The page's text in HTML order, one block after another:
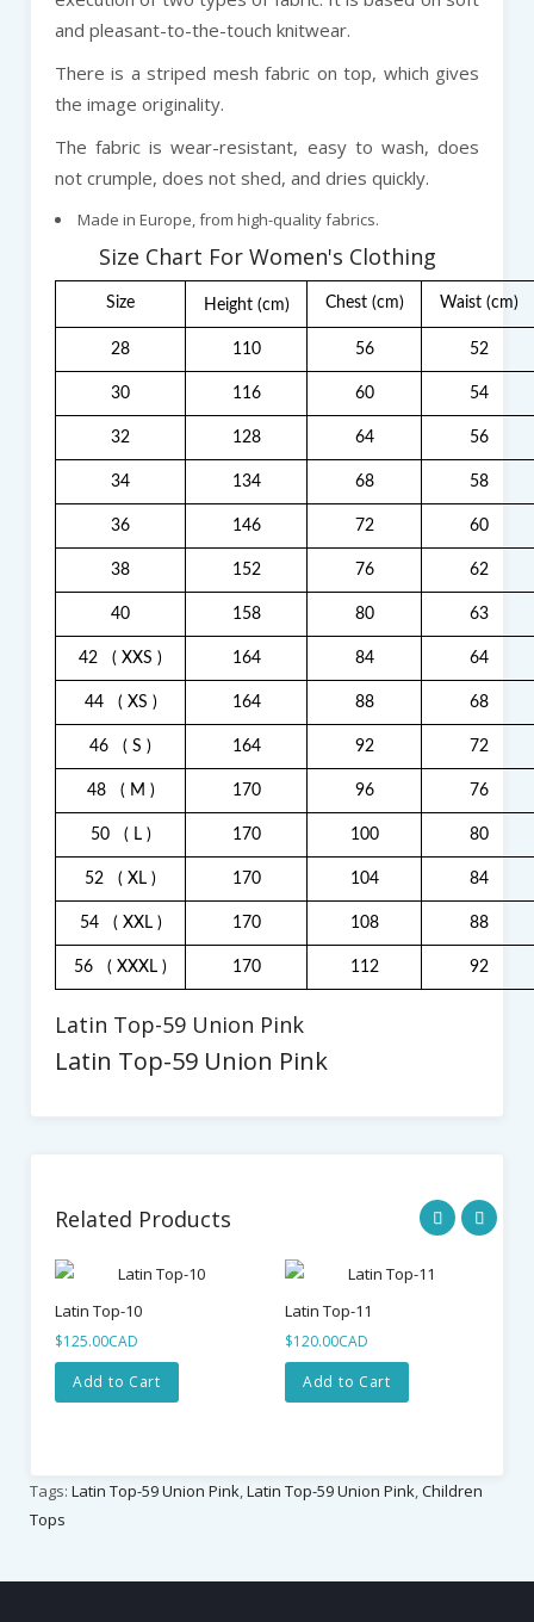
and pleasant-to-the-touch knitwear.
There is a striped mesh fabric on top, which gives
the image originality.
The fabric is wear-resistant, easy to wash, does
not crumple, does not shed, and dries quickly.
Made in Europe, from high-quality fabrics.
Size Chart For Women's Clothing
Size Height (cm) Chest (cm) Waist (cm)
28 110 56 52
30 116 60 54
32 128 64 56
34 134 68 58
36 146 72 60
38 152 76 62
40 158 80 63
42 ( XXS ) 164 84 64
44( XS ) 164 88 68
46 ( S ) 164 92 72
48( M ) 170 96 76
50( L ) 170 100 80
52 ( XL ) 170 104 84
54( XXL ) 170 108 88
56 ( XXXL ) 170 112 92
Latin Top-59 Union Pink
Latin Top-59 Union Pink
Related Products
Latin Top-10
$125.00CAD
Add to Cart
Latin Top-11
$120.00CAD
Add to Cart
Tags: Latin Top-59 Union Pink,Latin Top-59 Union Pink,Children
Tops